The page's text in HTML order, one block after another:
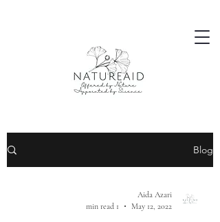
Blog
Aida Azari
May 12, 2022
1 min read